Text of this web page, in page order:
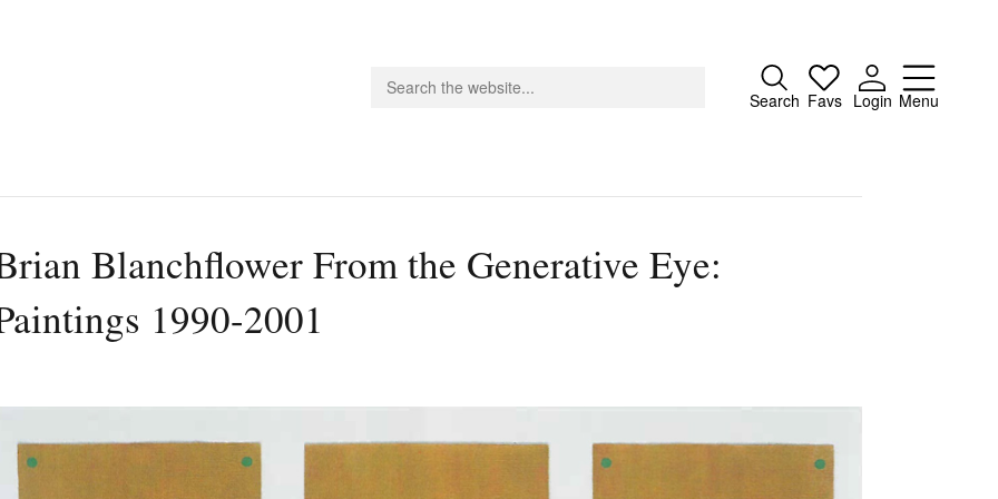
Search Favs Login Menu
Close
Subscribe
List
About
Search
Blanchflower From the Generative Eye:
1990-2001